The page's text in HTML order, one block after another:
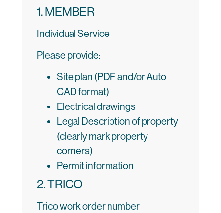
1. MEMBER
Individual Service
Please provide:
Site plan (PDF and/or Auto
CAD format)
Electrical drawings
Legal Description of property
(clearly mark property
corners)
Permit information
2. TRICO
Trico work order number